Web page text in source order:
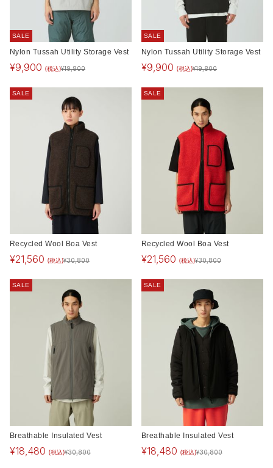
SALE
Nylon Tussah Utility Storage Vest
¥9,900 (税込)¥19,800
SALE
Nylon Tussah Utility Storage Vest
¥9,900 (税込)¥19,800
SALE
Recycled Wool Boa Vest
¥21,560 (税込)¥30,800
SALE
Recycled Wool Boa Vest
¥21,560 (税込)¥30,800
SALE
Breathable Insulated Vest
¥18,480 (税込)¥30,800
SALE
Breathable Insulated Vest
¥18,480 (税込)¥30,800